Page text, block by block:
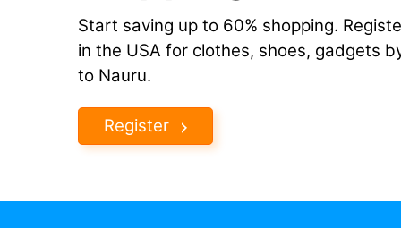
Start saving up to 60% shopping.
in the USA for clothes, shoes, gadgets
to Nauru.
Register